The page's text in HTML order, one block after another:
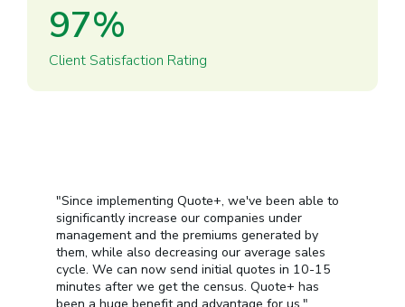
97%
Client Satisfaction Rating
"Since implementing Quote+, we've been able to
significantly increase our companies under
management and the premiums generated by
them, while also decreasing our average sales
cycle. We can now send initial quotes in 10-15
minutes after we get the census. Quote+ has